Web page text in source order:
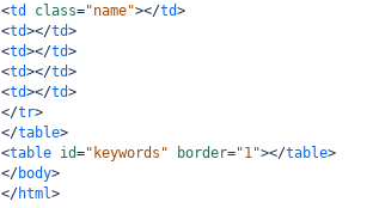
<td class="name"></td>
<td></td>
<td></td>
<td></td>
<td></td>
</tr>
</table>
<table id="keywords" border="1"></table>
</body>
</html>